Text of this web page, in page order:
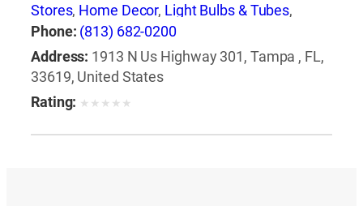
Stores, Home Decor, Light Bulbs & Tubes,
Lighting Fixtures,Lighting Systems &
Equipment,Mail Boxes-Retail,Paint,Pillows,
Racks, Rugs,Window Shades-Equipment &
Supplies
Phone: (813) 682-0200
Address: 1913 N Us Highway 301, Tampa , FL,
33619, United States
Rating: ★ ★ ★ ★ ★